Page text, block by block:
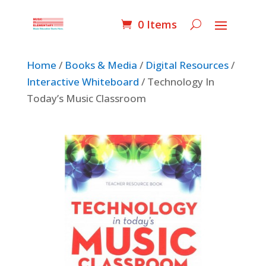
0 Items
Home / Books & Media / Digital Resources/
Interactive Whiteboard / Technology In
Today’s Music Classroom